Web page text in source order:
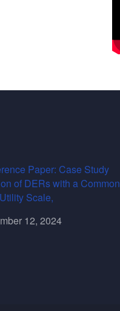
Paper: Case Study
of DERs with a Common
Scale,
12, 2024